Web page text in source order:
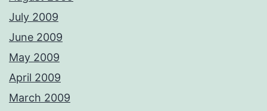
July 2009
June 2009
May 2009
April 2009
March 2009